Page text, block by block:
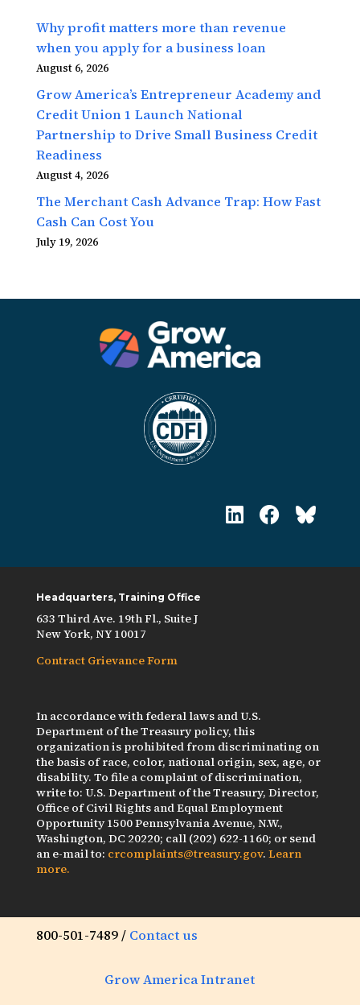
Why profit matters more than revenue
when you apply for a business loan
August 6, 2026
Grow America’s Entrepreneur Academy and
Credit Union 1 Launch National
Partnership to Drive Small Business Credit
Readiness
August 4, 2026
The Merchant Cash Advance Trap: How Fast
Cash Can Cost You
July 19, 2026
Headquarters, Training Office
633 Third Ave. 19th Fl., Suite J
New York, NY 10017
Contract Grievance Form
In accordance with federal laws and U.S.
Department of the Treasury policy, this
organization is prohibited from discriminating on
the basis of race, color, national origin, sex, age, or
disability. To file a complaint of discrimination,
write to: U.S. Department of the Treasury, Director,
Office of Civil Rights and Equal Employment
Opportunity 1500 Pennsylvania Avenue, N.W.,
Washington, DC 20220; call (202) 622-1160; or send
an e-mail to: crcomplaints@treasury.gov. Learn
more.
800-501-7489 / Contact us
Grow America Intranet